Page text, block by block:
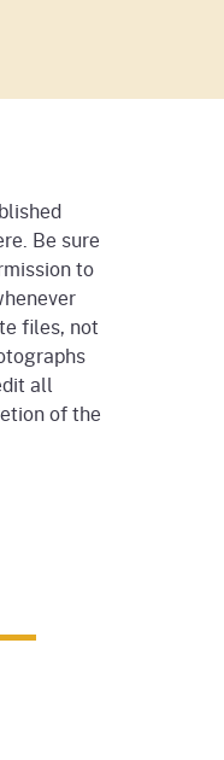
Be sure
to
files, not
all
of the